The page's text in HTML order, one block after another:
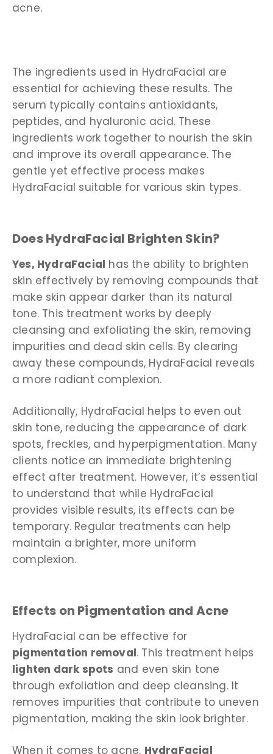
acne.
The ingredients used in HydraFacial are
essential for achieving these results. The
serum typically contains antioxidants,
peptides, and hyaluronic acid. These
ingredients work together to nourish the skin
and improve its overall appearance. The
gentle yet effective process makes
HydraFacial suitable for various skin types.
Does HydraFacial Brighten Skin?
Yes, HydraFacial has the ability to brighten
skin effectively by removing compounds that
make skin appear darker than its natural
tone. This treatment works by deeply
cleansing and exfoliating the skin, removing
impurities and dead skin cells. By clearing
away these compounds, HydraFacial reveals
a more radiant complexion.
Additionally, HydraFacial helps to even out
skin tone, reducing the appearance of dark
spots, freckles, and hyperpigmentation. Many
clients notice an immediate brightening
effect after treatment. However, it’s essential
to understand that while HydraFacial
provides visible results, its effects can be
temporary. Regular treatments can help
maintain a brighter, more uniform
complexion.
Effects on Pigmentation and Acne
HydraFacial can be effective for
pigmentation removal. This treatment helps
lighten dark spots and even skin tone
through exfoliation and deep cleansing. It
removes impurities that contribute to uneven
pigmentation, making the skin look brighter.
When it comes to acne, HydraFacial